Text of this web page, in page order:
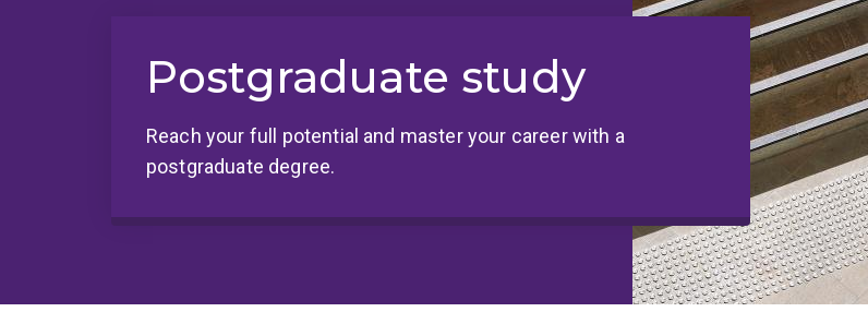
Postgraduate study
Reach your full potential and master your career with a
postgraduate degree.